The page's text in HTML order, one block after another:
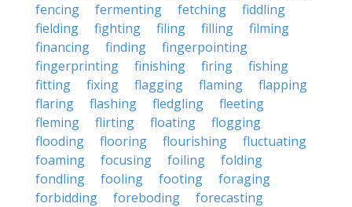
fencing
fermenting fetching
fiddling
fielding
fighting filing filling
filming
financing
finding
fingerpointing
fingerprinting
finishing firing
fishing
fitting
fixing flagging flaming
flapping
flaring
flashing fledgling
fleeting
fleming
flirting floating
flogging
flooding
flooring flourishing
fluctuating
foaming
focusing foiling
folding
fondling
fooling footing
foraging
forbidding
foreboding
forecasting